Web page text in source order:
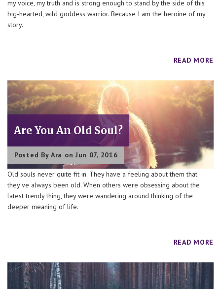
my voice, my truth and is strong enough to stand by the side of this
big-hearted, wild goddess warrior. Because I am the heroine of my
story.
READ MORE
Are You An Old Soul?
Posted By Ara on Jun 07, 2016
Old souls never quite fit in. They have a feeling about them that
they've always been old. When others were obsessing about the
latest trendy thing, they were wandering around thinking of the
deeper meaning of life.
READ MORE